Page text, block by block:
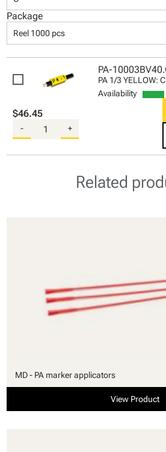
Package
Reel 1000 pcs
PA-
PA 1/3 YELLOW: C
Availability
$46.45
- +
Related
MD - PA marker applicators
View Product